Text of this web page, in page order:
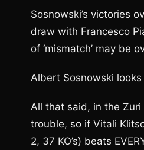
Sosnowski’s victories
draw with Francesco
of ‘mismatch’ may be
Albert Sosnowski looks
All that said, in the
trouble, so if Vitali
2, 37 KO’s) beats